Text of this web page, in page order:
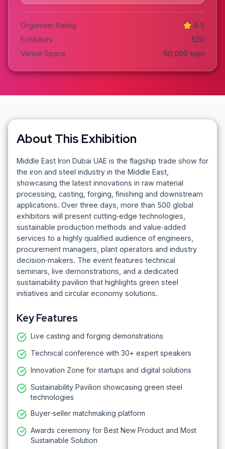
Organizer Rating
4.5
Exhibitors
520
Venue Space
50,000 sqm
About This Exhibition
Middle East Iron Dubai UAE is the flagship trade show for
the iron and steel industry in the Middle East,
showcasing the latest innovations in raw material
processing, casting, forging, finishing and downstream
applications. Over three days, more than 500 global
exhibitors will present cutting‑edge technologies,
sustainable production methods and value‑added
services to a highly qualified audience of engineers,
procurement managers, plant operators and industry
decision‑makers. The event features technical
seminars, live demonstrations, and a dedicated
sustainability pavilion that highlights green steel
initiatives and circular economy solutions.
Key Features
Live casting and forging demonstrations
Technical conference with 30+ expert speakers
Innovation Zone for startups and digital solutions
Sustainability Pavilion showcasing green steel
technologies
Buyer‑seller matchmaking platform
Awards ceremony for Best New Product and Most
Sustainable Solution